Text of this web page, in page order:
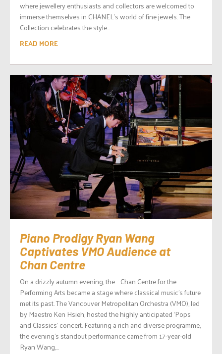
where jewellery enthusiasts and collectors are welcomed to
immerse themselves in CHANEL’s world of fine jewels. The
Collection celebrates the style...
READ MORE
Piano Prodigy Ryan Wang
Captivates VMO Audience at
Chan Centre
On a drizzly autumn evening, the Chan Centre for the
Performing Arts became a stage where classical music’s future
met its past. The Vancouver Metropolitan Orchestra (VMO), led
by Maestro Ken Hsieh, hosted the highly anticipated ‘Pops
and Classics’ concert. Featuring a rich and diverse programme,
the evening’s standout performance came from 17-year-old
Ryan Wang,...